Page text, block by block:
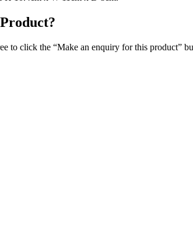
to click the “Make an enquiry for this product”